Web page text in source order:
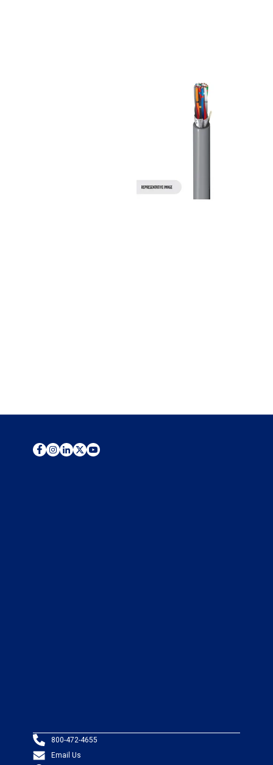
800-472-4655
Email Us